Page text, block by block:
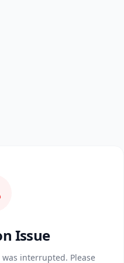
Issue
interrupted. Please